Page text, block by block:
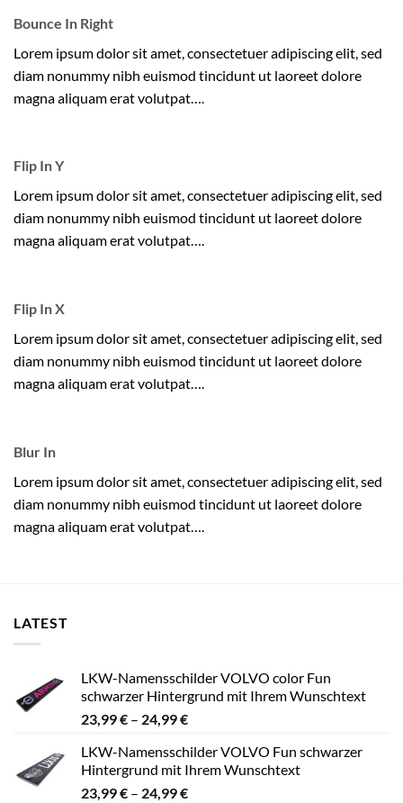
Bounce In Right
Lorem ipsum dolor sit amet, consectetuer adipiscing elit, sed
diam nonummy nibh euismod tincidunt ut laoreet dolore
magna aliquam erat volutpat….
Flip In Y
Lorem ipsum dolor sit amet, consectetuer adipiscing elit, sed
diam nonummy nibh euismod tincidunt ut laoreet dolore
magna aliquam erat volutpat….
Flip In X
Lorem ipsum dolor sit amet, consectetuer adipiscing elit, sed
diam nonummy nibh euismod tincidunt ut laoreet dolore
magna aliquam erat volutpat….
Blur In
Lorem ipsum dolor sit amet, consectetuer adipiscing elit, sed
diam nonummy nibh euismod tincidunt ut laoreet dolore
magna aliquam erat volutpat….
LATEST
LKW-Namensschilder VOLVO color Fun
schwarzer Hintergrund mit Ihrem Wunschtext
23,99€ – 24,99€Preisspanne:
bis
24,99 €
LKW-Namensschilder VOLVO Fun schwarzer
Hintergrund mit Ihrem Wunschtext
23,99€ – 24,99€Preisspanne: